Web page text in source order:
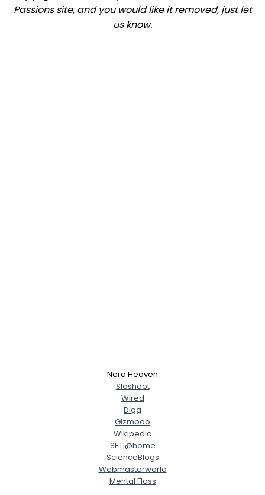
Passions site, and you would like it removed, just let
us know.
Nerd Heaven
Slashdot
Wired
Digg
Gizmodo
Wikipedia
SETI@home
ScienceBlogs
Webmasterworld
Mental Floss